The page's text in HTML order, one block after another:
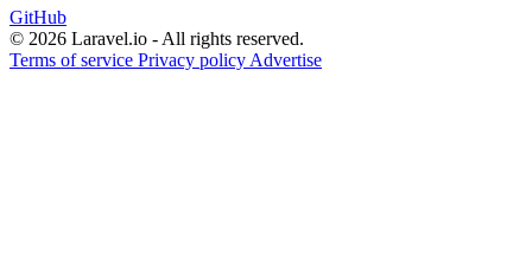
GitHub
© 2026 Laravel.io - All rights reserved.
Terms of service Privacy policy Advertise